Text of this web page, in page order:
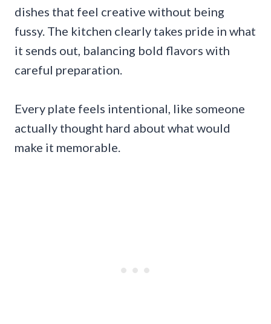
dishes that feel creative without being
fussy. The kitchen clearly takes pride in what
it sends out, balancing bold flavors with
careful preparation.
Every plate feels intentional, like someone
actually thought hard about what would
make it memorable.